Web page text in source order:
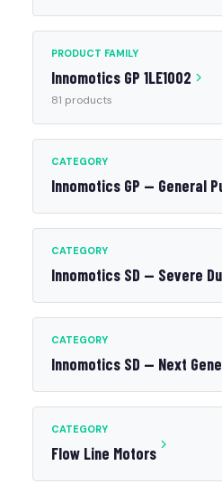
PRODUCT FAMILY
Innomotics GP 1LE1002
81 products
CATEGORY
Innomotics GP — General
CATEGORY
Innomotics SD — Severe
CATEGORY
Innomotics SD — Next
CATEGORY
Flow Line Motors